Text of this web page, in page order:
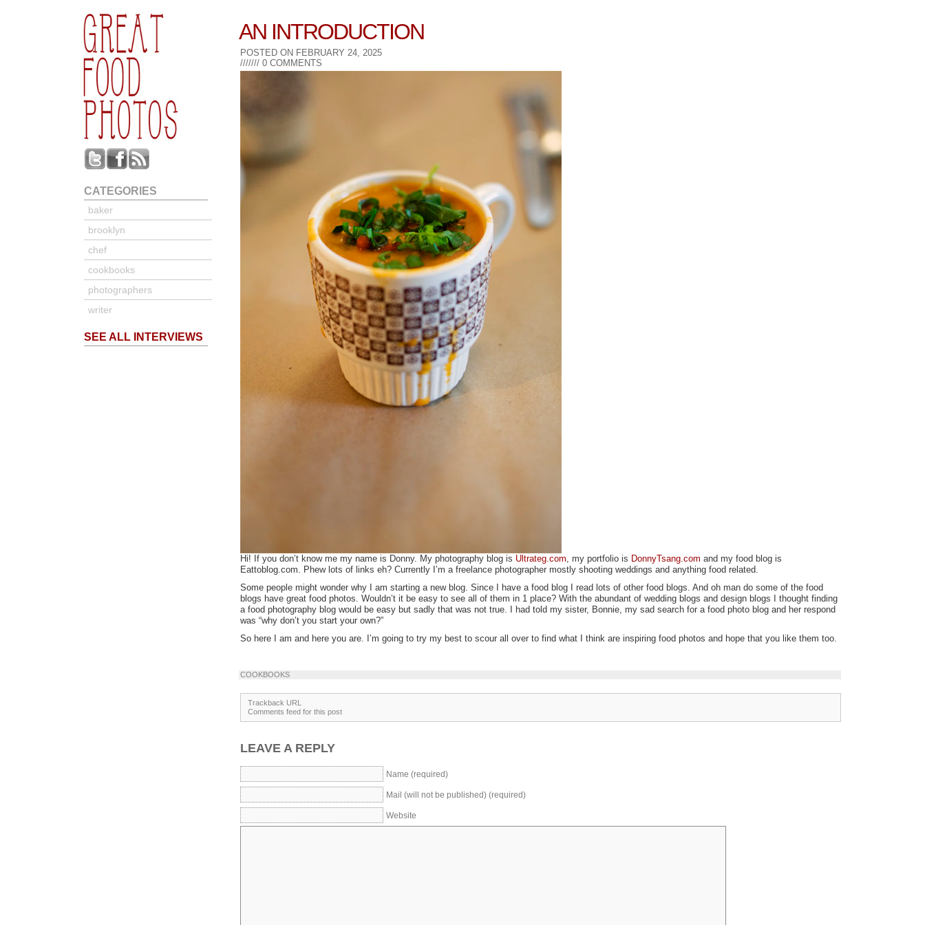
CATEGORIES
baker
brooklyn
chef
cookbooks
photographers
writer
SEE ALL INTERVIEWS
AN INTRODUCTION
POSTED ON FEBRUARY 24, 2025
/////// 0 COMMENTS
Hi! If you don’t know me my name is Donny. My photography blog is Ultrateg.com, my portfolio is DonnyTsang.com and my food blog is
Eattoblog.com. Phew lots of links eh? Currently I’m a freelance photographer mostly shooting weddings and anything food related.
Some people might wonder why I am starting a new blog. Since I have a food blog I read lots of other food blogs. And oh man do some of the food
blogs have great food photos. Wouldn’t it be easy to see all of them in 1 place? With the abundant of wedding blogs and design blogs I thought finding
a food photography blog would be easy but sadly that was not true. I had told my sister, Bonnie, my sad search for a food photo blog and her respond
was “why don’t you start your own?”
So here I am and here you are. I’m going to try my best to scour all over to find what I think are inspiring food photos and hope that you like them too.
COOKBOOKS
Trackback URL
Comments feed for this post
LEAVE A REPLY
Name (required)
Mail (will not be published) (required)
Website